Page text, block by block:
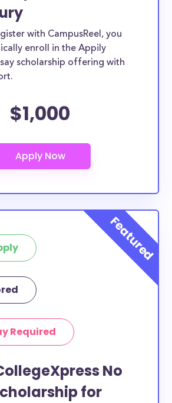
with CampusReel, you
enroll in the Appily
scholarship offering with
$1,000
Required
No
for